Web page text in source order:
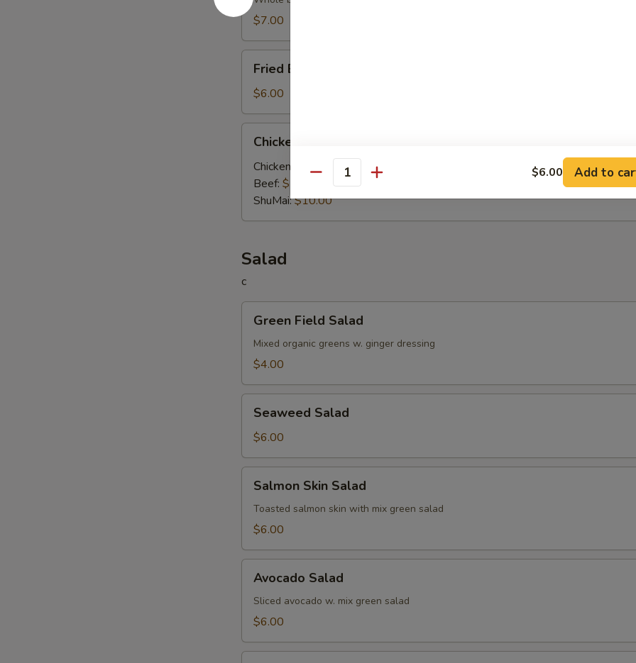
$7.00
Egg
Soup
Fried Egg Soup
$6.00
Vegetable
Soup
Chicken Vegetable Soup
Chicken:
Beef: $10.00
ShuMai‌:$10.00
Salad
c
Field
Salad
Green Field Salad
Mixed organic greens w. ginger dressing
$4.00
Salad
Seaweed Salad
$6.00
Skin
Salad
Salmon Skin Salad
Toasted salmon skin with mix green salad
$6.00
Salad
Avocado Salad
Sliced avocado w. mix green salad
$6.00
Quantity $6.00 Add to